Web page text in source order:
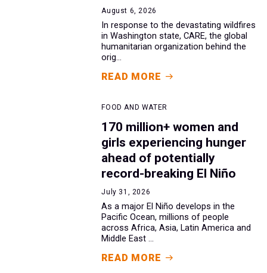
August 6, 2026
In response to the devastating wildfires
in Washington state, CARE, the global
humanitarian organization behind the
orig...
READ MORE
FOOD AND WATER
170 million+ women and
girls experiencing hunger
ahead of potentially
record-breaking El Niño
July 31, 2026
As a major El Niño develops in the
Pacific Ocean, millions of people
across Africa, Asia, Latin America and
Middle East ...
READ MORE